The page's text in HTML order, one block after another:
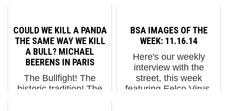
Manchester 2. Hellbent
in Albany, NY 3. And
Now a Message From
Our S...
most Milennials will
ever get to a house
party in Gotham will be
snagging a VCR tape of
t...
COULD WE KILL A PANDA
THE SAME WAY WE KILL
A BULL? MICHAEL
BEERENS IN PARIS
The Bullfight! The
historic tradition! The
BSA IMAGES OF THE
WEEK: 11.16.14
Here's our weekly
interview with the
street, this week
featuring Eelco Virus,